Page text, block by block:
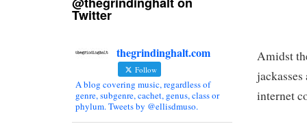
Amidst
internet
Twitter
thegrindinghalt.com
Follow
A blog covering music, regardless of
genre, subgenre, cachet, genus, class or
phylum. Tweets by @ellisdmuso.